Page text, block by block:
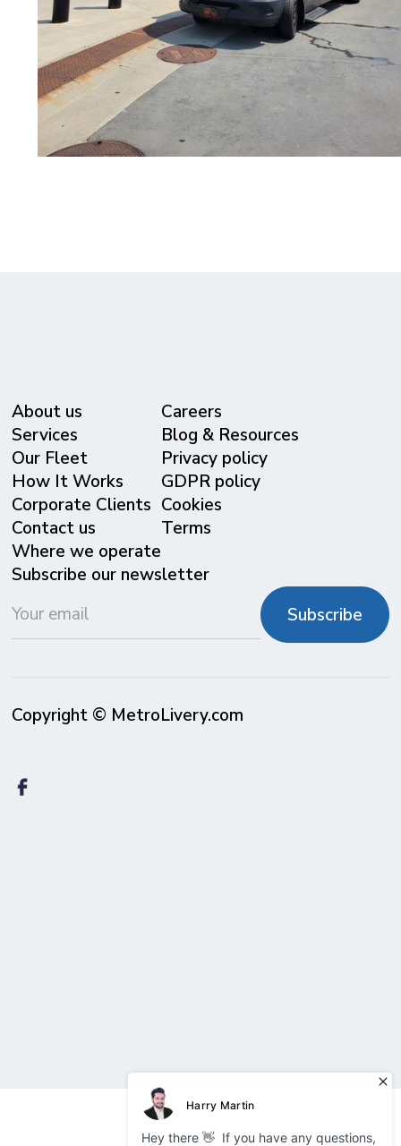
About us
Services
Our Fleet
⁠How It Works
Corporate Clients
Contact us
Where we operate
Careers
Blog & Resources
Privacy policy
GDPR policy
Cookies
Terms
Subscribe our newsletter
Copyright © MetroLivery.com